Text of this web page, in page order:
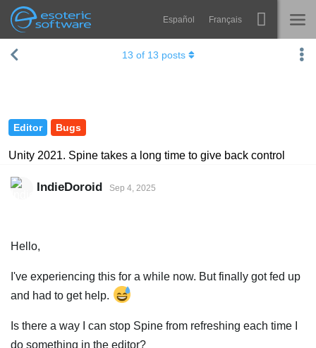
Esoteric Software
Navigation Español Français
HOME
SUPPORT
Spine
Editor Bugs
Unity 2021. Spine takes a long time to give back control
13 of 13 posts
IndieDoroid Sep 4, 2025
Hello,
I've experiencing this for a while now. But finally got fed up
and had to get help.
Is there a way I can stop Spine from refreshing each time I
do something in the editor?